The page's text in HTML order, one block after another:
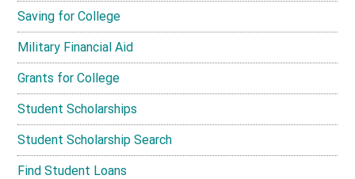
Saving for College
Military Financial Aid
Grants for College
Student Scholarships
Student Scholarship Search
Find Student Loans